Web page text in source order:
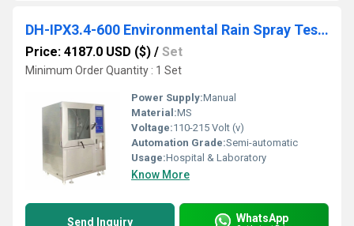
DH-IPX3.4-600 Environmental Rain Spray Test Chamber Waterproof Test Machine
Price: 4187.0 USD ($) / Set
Minimum Order Quantity : 1 Set
Power Supply:Manual
Material:MS
Voltage:110-215 Volt (v)
Automation Grade:Semi-automatic
Usage:Hospital & Laboratory
Know More
Send Inquiry WhatsApp